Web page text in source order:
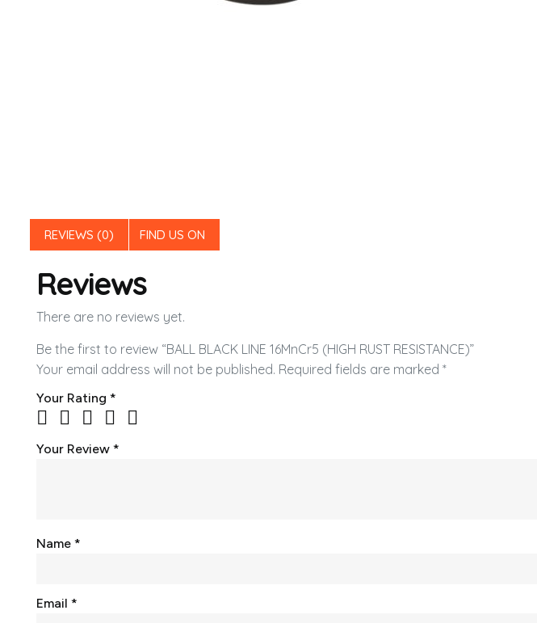
REVIEWS (0) FIND US ON
Reviews
There are no reviews yet.
Be the first to review “BALL BLACK LINE 16MnCr5 (HIGH RUST RESISTANCE)”
Your email address will not be published. Required fields are marked *
Your Rating *
Your Review *
Name *
Email *